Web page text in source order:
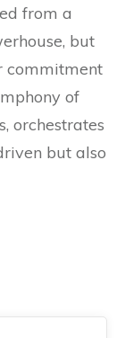
from a
but
commitment
of
orchestrates
but also